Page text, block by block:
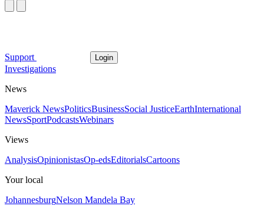
Support Login
Investigations
News
Maverick NewsPoliticsBusinessSocial JusticeEarthInternational
NewsSportPodcastsWebinars
Views
AnalysisOpinionistasOp-edsEditorialsCartoons
Your local
JohannesburgNelson Mandela Bay